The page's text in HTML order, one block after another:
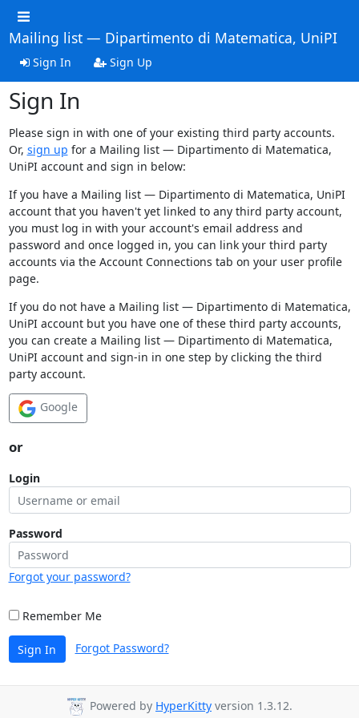
Mailing list — Dipartimento di Matematica, UniPI
Sign In Sign Up
Sign In
Please sign in with one of your existing third party accounts.
Or, sign up for a Mailing list — Dipartimento di Matematica,
UniPI account and sign in below:
If you have a Mailing list — Dipartimento di Matematica, UniPI
account that you haven't yet linked to any third party account,
you must log in with your account's email address and
password and once logged in, you can link your third party
accounts via the Account Connections tab on your user profile
page.
If you do not have a Mailing list — Dipartimento di Matematica,
UniPI account but you have one of these third party accounts,
you can create a Mailing list — Dipartimento di Matematica,
UniPI account and sign-in in one step by clicking the third
party account.
Google
or
Login
Password
Forgot your password?
Remember Me
Sign In Forgot Password?
Powered by HyperKitty version 1.3.12.